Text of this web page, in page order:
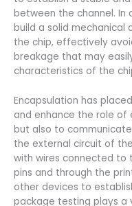
between the channel. In
build a solid mechanical
the chip, effectively
breakage that may
characteristics of the
Encapsulation has
and enhance the role
but also to
the external circuit of
with wires connected to
pins and through the
other devices to
package testing plays